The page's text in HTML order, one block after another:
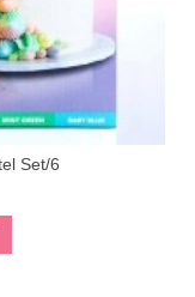
Set/6